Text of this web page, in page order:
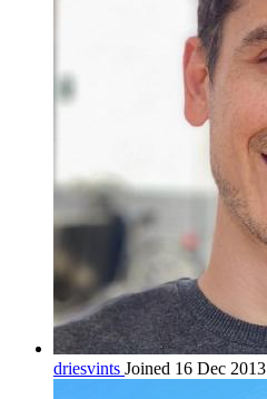
driesvints Joined 16 Dec 2013